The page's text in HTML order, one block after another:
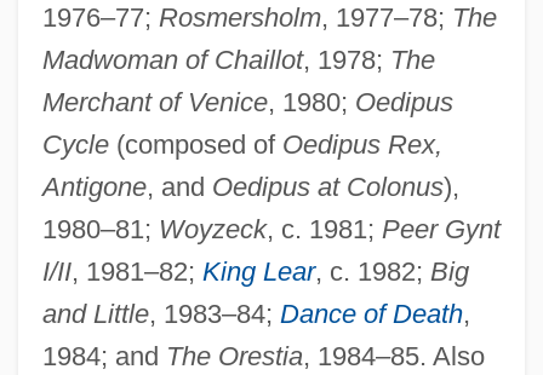
1976–77; Rosmersholm, 1977–78; The
Madwoman of Chaillot, 1978; The
Merchant of Venice, 1980; Oedipus
Cycle(composed of Oedipus Rex,
Antigone, and Oedipus at Colonus),
1980–81; Woyzeck, c. 1981; Peer Gynt
I/II, 1981–82; King Lear, c. 1982; Big
and Little, 1983–84; Dance of Death,
1984; and The Orestia, 1984–85. Also